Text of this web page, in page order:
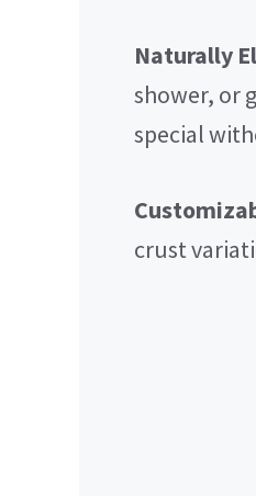
Naturally
shower, or
special
crust